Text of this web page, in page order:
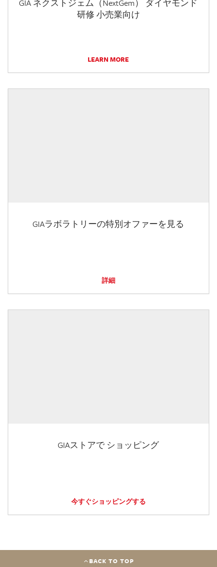
GIA ネクストジェム（NextGem） ダイヤモンド
研修 小売業向け
LEARN MORE
GIAラボラトリーの特別オファーを見る
詳細
GIAストアで ショッピング
今すぐショッピングする
BACK TO TOP